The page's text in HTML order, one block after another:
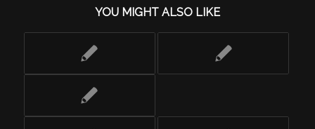
YOU MIGHT ALSO LIKE